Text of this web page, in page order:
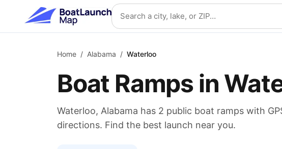
Skip to main content Search location
Home / Alabama / Waterloo
Boat Ramps in
Waterloo, Alabama has 2 public boat ramps with
directions. Find the best launch near you.